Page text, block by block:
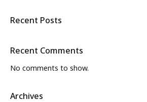
Recent Posts
Recent Comments
No comments to show.
Archives